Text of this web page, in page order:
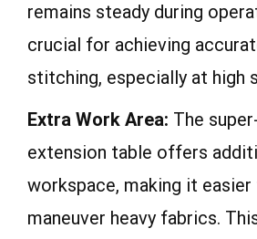
remains steady during
crucial for achieving
stitching, especially at high
Extra Work Area: The
extension table offers
workspace, making it
maneuver heavy fabrics.